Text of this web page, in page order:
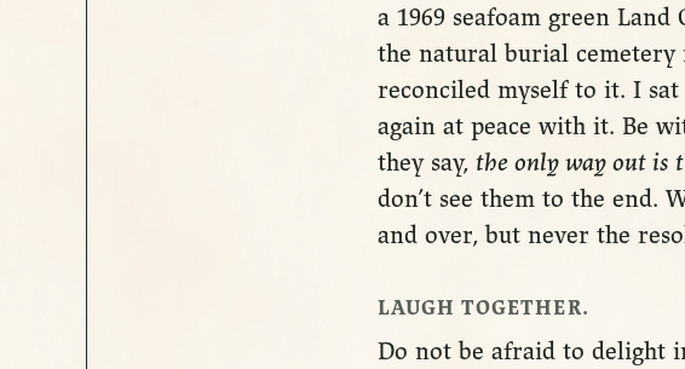
a 1969 seafoam green
the natural burial
reconciled myself to it. I
again at peace with it. Be
they say, the only way out is
don’t see them to the end.
and over, but never the
LAUGH TOGETHER.
Do not be afraid to delight